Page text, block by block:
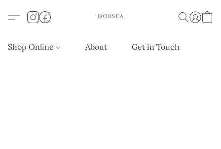
Shop Online About Get in Touch